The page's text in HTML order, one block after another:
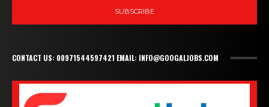
SUBSCRIBE
CONTACT US: 00971544597421 EMAIL: INFO@GOOGALJOBS.COM